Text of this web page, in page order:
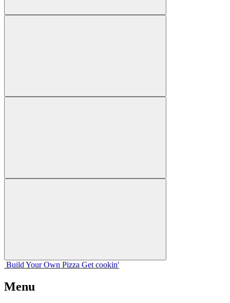
Build Your Own Pizza Get cookin'
Menu